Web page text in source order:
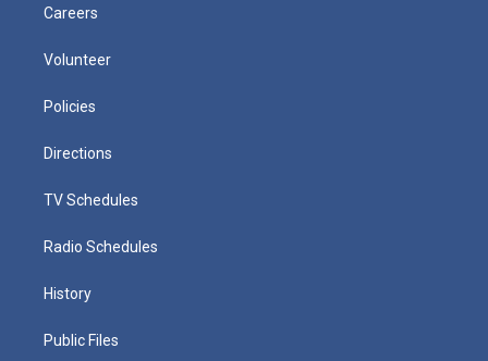
Careers
Volunteer
Policies
Directions
TV Schedules
Radio Schedules
History
Public Files